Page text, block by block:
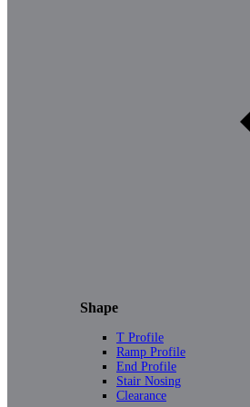
Shape
T Profile
Ramp Profile
End Profile
Stair Nosing
Clearance